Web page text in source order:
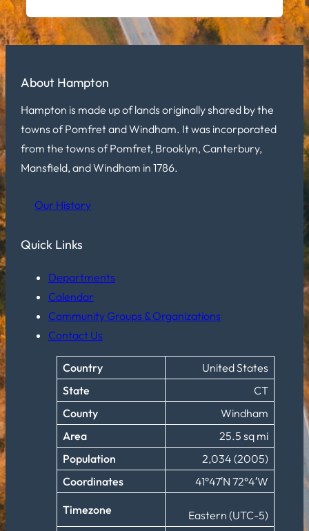
About Hampton
Hampton is made up of lands originally shared by the
towns of Pomfret and Windham. It was incorporated
from the towns of Pomfret, Brooklyn, Canterbury,
Mansfield, and Windham in 1786.
Our History
Quick Links
Departments
Calendar
Community Groups & Organizations
Contact Us
Country
United States
State
CT
County
Windham
Area
25.5 sq mi
Population
2,034 (2005)
Coordinates
41°47′N 72°4′W
Timezone
Eastern (UTC-5)